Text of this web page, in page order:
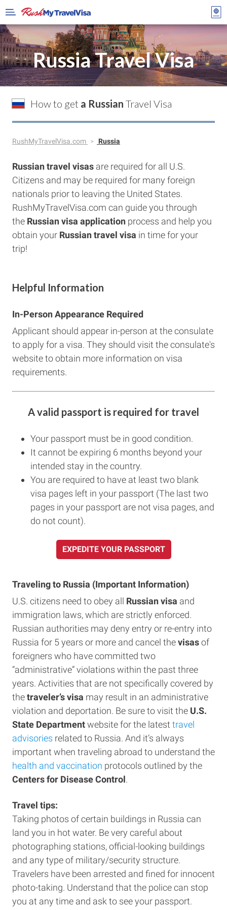
Russia Travel Visa
How to get a Russian Travel Visa
RushMyTravelVisa.com Russia
Russian travel visas are required for all U.S.
Citizens and may be required for many foreign
nationals prior to leaving the United States.
RushMyTravelVisa.com can guide you through
the Russian visa application process and help you
obtain your Russiantravel visa in time for your
trip!
Helpful Information
In-Person Appearance Required
Applicant should appear in-person at the consulate
to apply for a visa. They should visit the consulate's
website to obtain more information on visa
requirements.
A valid passport is required for travel
Your passport must be in good condition.
It cannot be expiring 6 months beyond your
intended stay in the country.
You are required to have at least two blank
visa pages left in your passport (The last two
pages in your passport are not visa pages, and
do not count).
EXPEDITE YOUR PASSPORT
Traveling to Russia (Important Information)
U.S. citizens need to obey all Russian visa and
immigration laws, which are strictly enforced.
Russian authorities may deny entry or re-entry into
Russia for 5 years or more and cancel thevisasof
foreigners who have committed two
“administrative” violations within the past three
years. Activities that are not specifically covered by
thetraveler’s visa may result in an administrative
violation and deportation. Be sure to visit the U.S.
State Departmentwebsite for the latest travel
advisories related to Russia. And it’s always
important when traveling abroad to understand the
health and vaccination protocols outlined by the
Centers for Disease Control.
Travel tips:
Taking photos of certain buildings in Russia can
land you in hot water. Be very careful about
photographing stations, official-looking buildings
and any type of military/security structure.
Travelers have been arrested and fined for innocent
photo-taking. Understand that the police can stop
you at any time and ask to see your passport.